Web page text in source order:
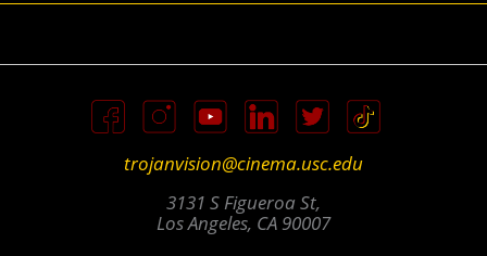
trojanvision@cinema.usc.edu
3131 S Figueroa St,
Los Angeles, CA 90007